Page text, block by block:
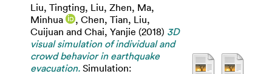
Liu, Tingting, Liu, Zhen, Ma,
Minhua
, Chen, Tian, Liu,
Cuijuan and Chai, Yanjie (2018) 3D
visual simulation of individual and
crowd behavior in earthquake
evacuation. Simulation: